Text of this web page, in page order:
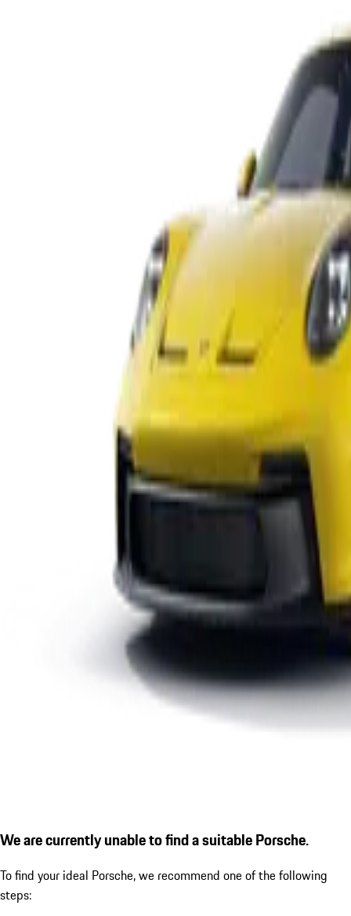
We are currently unable to find a suitable Porsche.
To find your ideal Porsche, we recommend one of the following
steps: